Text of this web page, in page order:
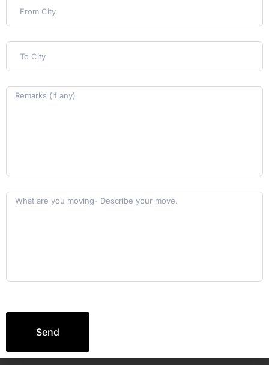
you want it, then walk the space with you
Client Stories
Let’s Make It Happen
Together!
18 00 12 34 501
Send